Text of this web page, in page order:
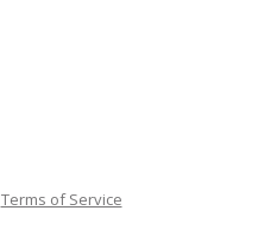
Terms of Service